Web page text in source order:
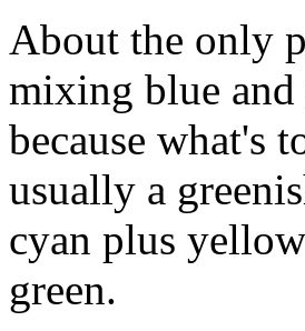
About the only
mixing blue
because what's
usually a
cyan plus
green.